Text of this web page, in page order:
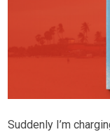
Suddenly I’m